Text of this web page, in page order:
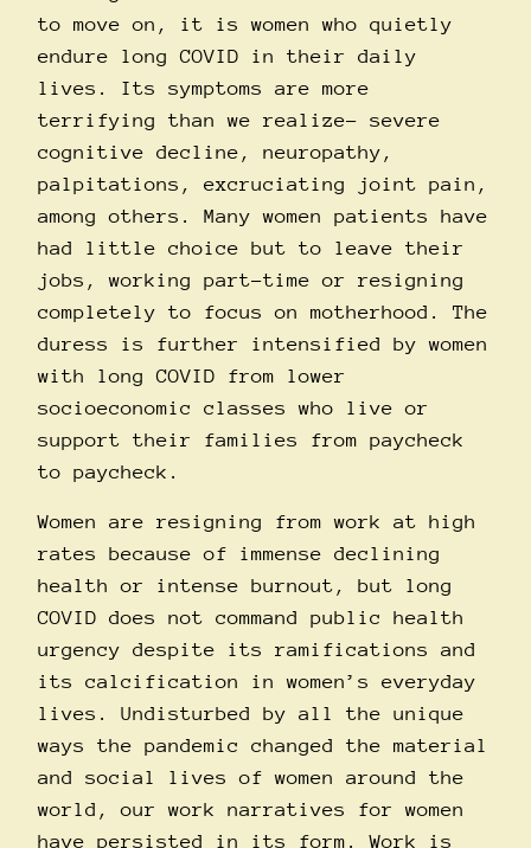
to move on, it is women who quietly
endure long COVID in their daily
lives. Its symptoms are more
terrifying than we realize– severe
cognitive decline, neuropathy,
palpitations, excruciating joint pain,
among others. Many women patients have
had little choice but to leave their
jobs, working part-time or resigning
completely to focus on motherhood. The
duress is further intensified by women
with long COVID from lower
socioeconomic classes who live or
support their families from paycheck
to paycheck.
Women are resigning from work at high
rates because of immense declining
health or intense burnout, but long
COVID does not command public health
urgency despite its ramifications and
its calcification in women’s everyday
lives. Undisturbed by all the unique
ways the pandemic changed the material
and social lives of women around the
world, our work narratives for women
have persisted in its form. Work is